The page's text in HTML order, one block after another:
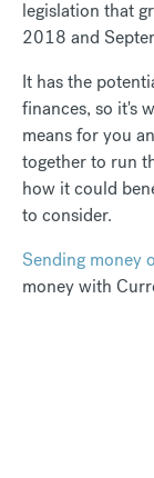
legislation that
2018 and
It has the
finances, so it's
means for you
together to run
how it could
to consider.
Sending money
money with